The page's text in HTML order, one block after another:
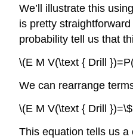
We’ll illustrate this
is pretty
probability tell us that
\(E M V(\text { Drill
We can rearrange
\(E M V(\text { Drill
This equation tells us